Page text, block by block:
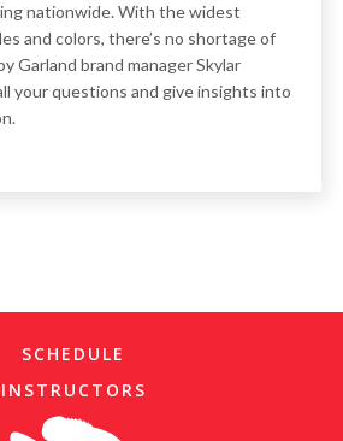
nationwide. With the widest
and colors, there’s no shortage of
Garland brand manager Skylar
your questions and give insights into
SCHEDULE
INSTRUCTORS